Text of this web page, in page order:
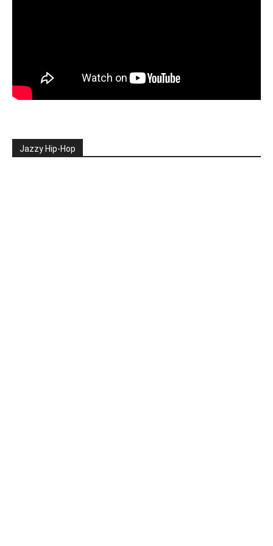
Jazzy Hip-Hop